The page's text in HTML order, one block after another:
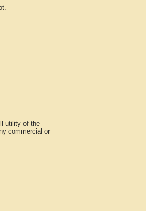
utility of the
commercial or